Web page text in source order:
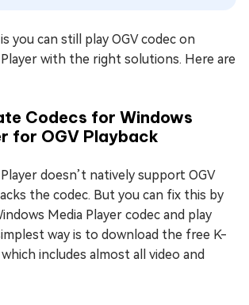
you can still play OGV codec on
with the right solutions. Here are
Codecs for Windows
for OGV Playback
doesn’t natively support OGV
the codec. But you can fix this by
Media Player codec and play
way is to download the free K-
includes almost all video and